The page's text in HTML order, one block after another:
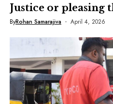
Justice or pleasing
ByRohan Samarajiva April 4, 2026